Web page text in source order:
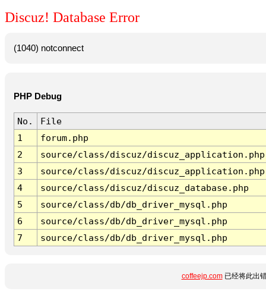
Discuz! Database Error
(1040) notconnect
PHP Debug
No.
File
1
forum.php
2
source/class/discuz/discuz_application.php
3
source/class/discuz/discuz_application.php
4
source/class/discuz/discuz_database.php
5
source/class/db/db_driver_mysql.php
6
source/class/db/db_driver_mysql.php
7
source/class/db/db_driver_mysql.php
coffeejp.com已经将此出